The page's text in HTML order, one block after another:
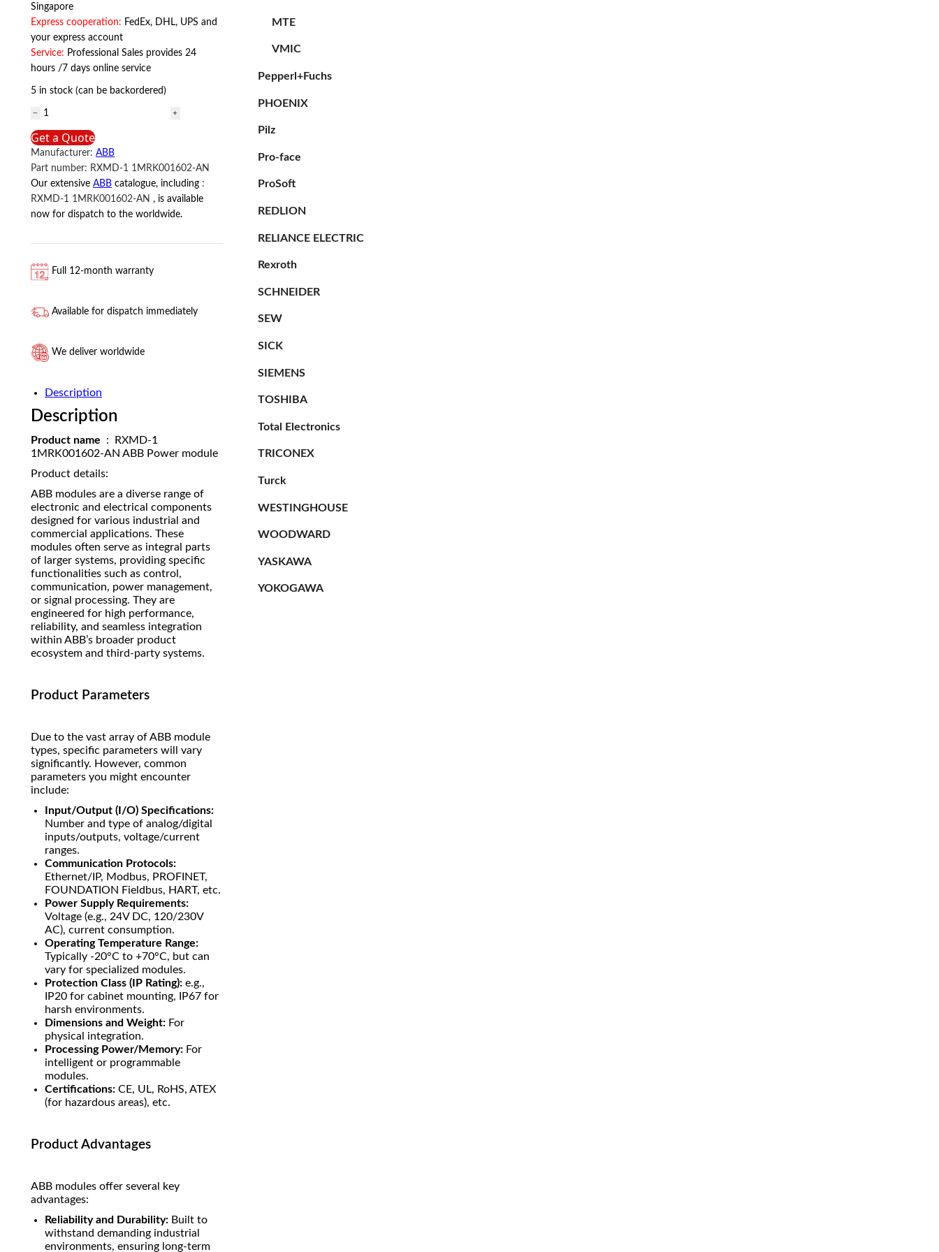
Singapore
Express cooperation: FedEx, DHL, UPS and
your express account
Service: Professional Sales provides 24
hours /7 days online service
5 in stock (can be backordered)
RXMD-
1
1MRK001602-
AN
ABB
quantity
Get a Quote
Manufacturer: ABB
Part number: RXMD-1 1MRK001602-AN
Our extensive ABB catalogue, including :
RXMD-1 1MRK001602-AN , is available
now for dispatch to the worldwide.
Full 12-month warranty
Available for dispatch immediately
We deliver worldwide
Description
Description
Product name : RXMD-1
1MRK001602-AN ABB Power module
Product details:
ABB modules are a diverse range of
electronic and electrical components
designed for various industrial and
commercial applications. These
modules often serve as integral parts
of larger systems, providing specific
functionalities such as control,
communication, power management,
or signal processing. They are
engineered for high performance,
reliability, and seamless integration
within ABB’s broader product
ecosystem and third-party systems.
Product Parameters
Due to the vast array of ABB module
types, specific parameters will vary
significantly. However, common
parameters you might encounter
include:
Input/Output (I/O) Specifications:
Number and type of analog/digital
inputs/outputs, voltage/current
ranges.
Communication Protocols:
Ethernet/IP, Modbus, PROFINET,
FOUNDATION Fieldbus, HART, etc.
Power Supply Requirements:
Voltage (e.g., 24V DC, 120/230V
AC), current consumption.
Operating Temperature Range:
Typically -20°C to +70°C, but can
vary for specialized modules.
Protection Class (IP Rating): e.g.,
IP20 for cabinet mounting, IP67 for
harsh environments.
Dimensions and Weight: For
physical integration.
Processing Power/Memory: For
intelligent or programmable
modules.
Certifications: CE, UL, RoHS, ATEX
(for hazardous areas), etc.
Product Advantages
ABB modules offer several key
advantages:
Reliability and Durability: Built to
withstand demanding industrial
environments, ensuring long-term
MTE
VMIC
Pepperl+Fuchs
PHOENIX
Pilz
Pro-face
ProSoft
REDLION
RELIANCE ELECTRIC
Rexroth
SCHNEIDER
SEW
SICK
SIEMENS
TOSHIBA
Total Electronics
TRICONEX
Turck
WESTINGHOUSE
WOODWARD
YASKAWA
YOKOGAWA